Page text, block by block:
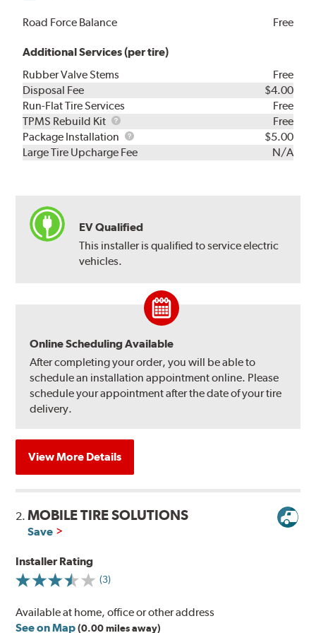
Road Force Balance Free
Additional Services (per tire)
Rubber Valve Stems
Free
Disposal Fee
$4.00
Run-Flat Tire Services
Free
TPMS Rebuild Kit
TPMS
Rebuild
Kit
Free
Package Installation
Package
Installation
$5.00
Large Tire Upcharge Fee
N/A
EV Qualified
This installer is qualified to service electric
vehicles.
Online Scheduling Available
After completing your order, you will be able to
schedule an installation appointment online. Please
schedule your appointment after the date of your tire
delivery.
View More Details
2.MOBILE TIRE SOLUTIONS
Save
Installer Rating
(3)
Available at home, office or other address
See on Map (0.00 miles away)